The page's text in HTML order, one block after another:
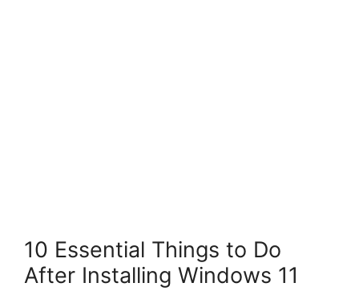
10 Essential Things to Do
After Installing Windows 11